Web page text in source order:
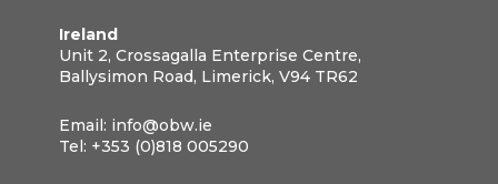
Ireland
Unit 2, Crossagalla Enterprise Centre,
Ballysimon Road, Limerick, V94 TR62
Email: info@obw.ie
Tel: +353 (0)818 005290